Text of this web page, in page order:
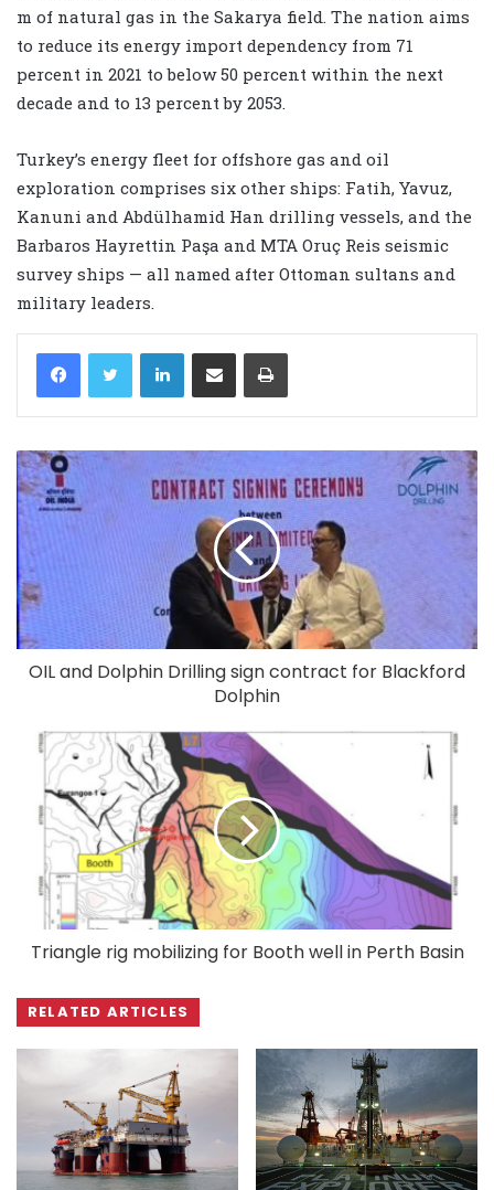
m of natural gas in the Sakarya field. The nation aims
to reduce its energy import dependency from 71
percent in 2021 to below 50 percent within the next
decade and to 13 percent by 2053.
Turkey’s energy fleet for offshore gas and oil
exploration comprises six other ships: Fatih, Yavuz,
Kanuni and Abdülhamid Han drilling vessels, and the
Barbaros Hayrettin Paşa and MTA Oruç Reis seismic
survey ships — all named after Ottoman sultans and
military leaders.
LinkedIn
OIL and Dolphin Drilling sign contract for Blackford
Dolphin
Triangle rig mobilizing for Booth well in Perth Basin
RELATED ARTICLES